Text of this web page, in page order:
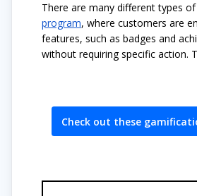
There are many different types
program, where customers are
features, such as badges and
without requiring specific action.
Check out these